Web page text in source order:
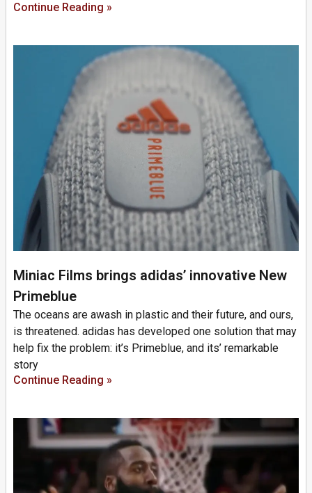
Continue Reading »
Miniac Films brings adidas’ innovative New
Primeblue
The oceans are awash in plastic and their future, and ours,
is threatened. adidas has developed one solution that may
help fix the problem: it’s Primeblue, and its’ remarkable
story
Continue Reading »